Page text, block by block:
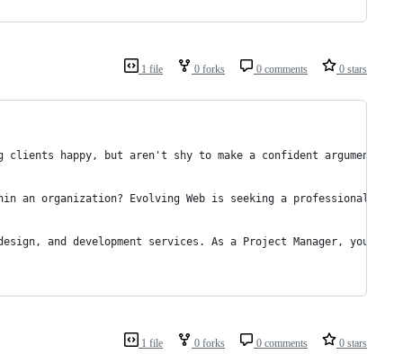
1 file 0 forks 0 comments 0 stars
clients happy, but aren't shy to make a confident argument
an organization? Evolving Web is seeking a
and development services. As a Project Manager,
1 file 0 forks 0 comments 0 stars